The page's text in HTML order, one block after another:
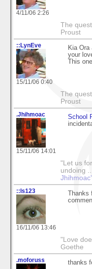
4/11/06 2:26
The
Proust
::LynEve
15/11/06 0:40
Kia
your
This
The
Proust
.Jhihmoac
15/11/06 14:01
School
"Let us
undoing
::ls123
16/11/06 13:46
Thanks
"Love
Goethe
.moforuss thanks